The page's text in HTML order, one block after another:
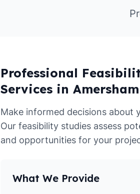
Professional
Services in Amersham
Make informed decisions about
Our feasibility studies assess
and opportunities for your
What We Provide